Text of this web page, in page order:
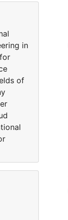
in
of